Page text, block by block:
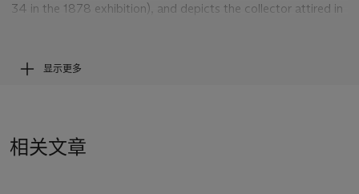
34 in the 1878 exhibition), and depicts the collector attired in
The theme of the collector preoccupied Daumier during the
early 1860s; he painted some twenty variations on this
Le Charivari, the daily newspaper dedicated to humor for
显示更多
相关文章